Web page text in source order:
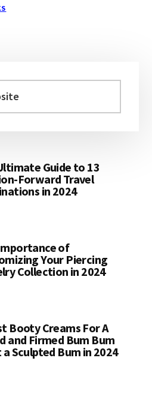
Guide to 13
Forward Travel
in 2024
of
Your Piercing
Collection in 2024
Booty Creams For A
and Firmed Bum Bum
a Sculpted Bum in 2024